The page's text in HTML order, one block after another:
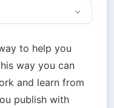
to help you
way you can
and learn from
publish with